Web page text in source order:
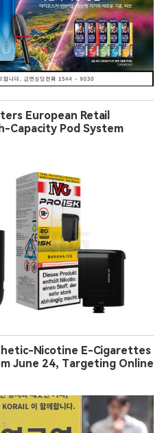
European Retail
Capacity Pod System
Nicotine E-Cigarettes
June 24, Targeting Online